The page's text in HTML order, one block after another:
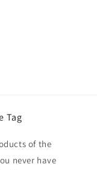
Tag
of the
never have